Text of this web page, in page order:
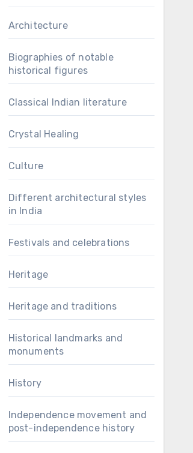
Architecture
Biographies of notable
historical figures
Classical Indian literature
Crystal Healing
Culture
Different architectural styles
in India
Festivals and celebrations
Heritage
Heritage and traditions
Historical landmarks and
monuments
History
Independence movement and
post-independence history